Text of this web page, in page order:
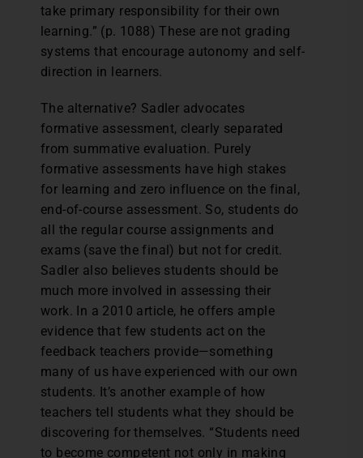
take primary responsibility for their own
learning.” (p. 1088) These are not grading
systems that encourage autonomy and self-
direction in learners.
The alternative? Sadler advocates
formative assessment, clearly separated
from summative evaluation. Purely
formative assessments have high stakes
for learning and zero influence on the final,
end-of-course assessment. So, students do
all the regular course assignments and
exams (save the final) but not for credit.
Sadler also believes students should be
much more involved in assessing their
work. In a 2010 article, he offers ample
evidence that few students act on the
feedback teachers provide—something
many of us have experienced with our own
students. It’s another example of how
teachers tell students what they should be
discovering for themselves. “Students need
to become competent not only in making